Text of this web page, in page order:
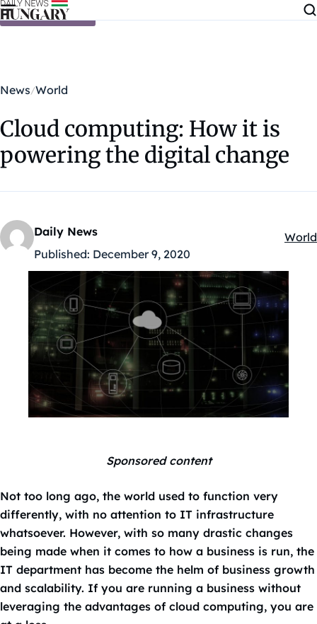
Skip to content
News World
Cloud computing: How it is
powering the digital change
Daily News
Published: December 9, 2020
World
Sponsored content
Not too long ago, the world used to function very
differently, with no attention to IT infrastructure
whatsoever. However, with so many drastic changes
being made when it comes to how a business is run, the
IT department has become the helm of business growth
and scalability. If you are running a business without
leveraging the advantages of cloud computing, you are